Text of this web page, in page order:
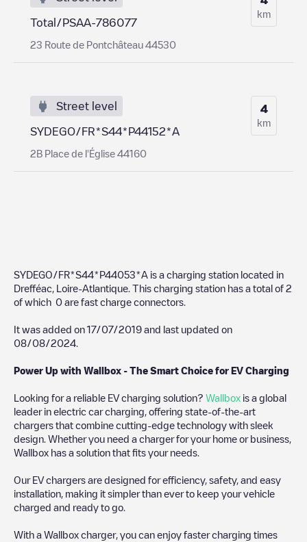
Total/PSAA-786077
23 Route de Pontchâteau 44530
km
Street level
SYDEGO/FR*S44*P44152*A
2B Place de l'Église 44160
4
km
SYDEGO/FR*S44*P44053*A is a charging station located in
Drefféac Loire-Atlantique . This charging station has a total of 2
of which 0 are fast charge connectors.
It was added on 17/07/2019 and last updated on
08/08/2024
Power Up with Wallbox - The Smart Choice for EV Charging
Looking for a reliable EV charging solution? Wallbox is a global
leader in electric car charging, offering state-of-the-art
chargers that combine cutting-edge technology with sleek
design. Whether you need a charger for your home or business,
Wallbox has a solution that fits your needs.
Our EV chargers are designed for efficiency, safety, and easy
installation, making it simpler than ever to keep your vehicle
charged and ready to go.
With a Wallbox charger, you can enjoy faster charging times